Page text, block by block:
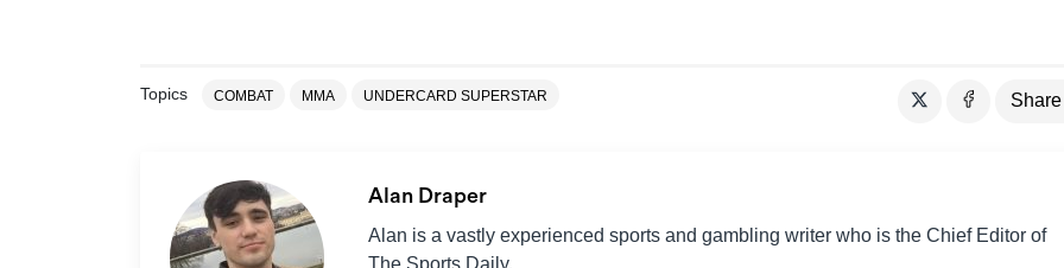
Topics COMBAT MMA UNDERCARD SUPERSTAR Share
Alan Draper
Alan is a vastly experienced sports and gambling writer who is the Chief Editor of
The Sports Daily.